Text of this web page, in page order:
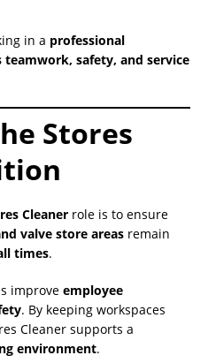
in a professional
safety, and service
Stores
Cleaner role is to ensure
valve store areas remain
times.
improve employee
. By keeping workspaces
Cleaner supports a
environment.